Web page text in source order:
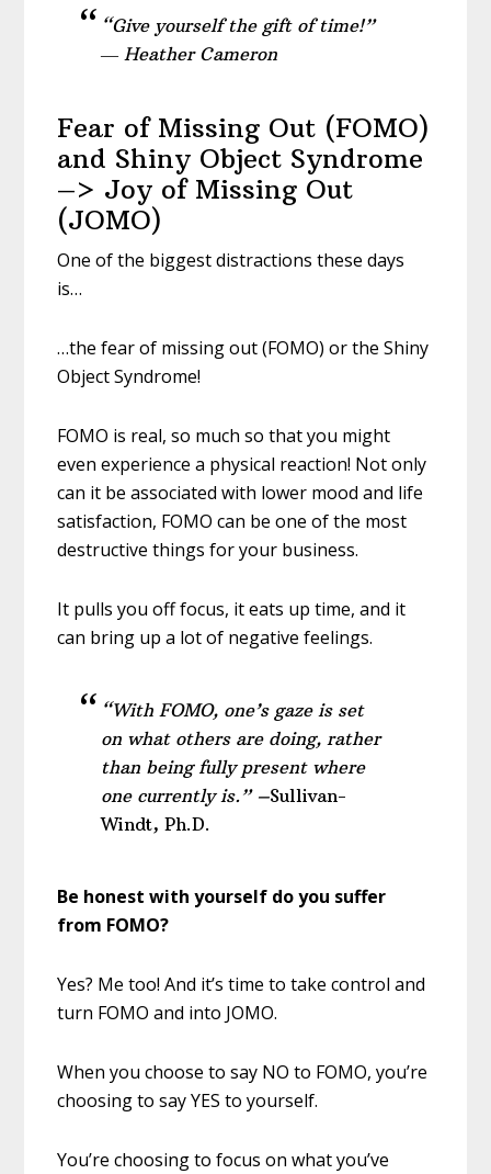
“Give yourself the gift of time!”
― Heather Cameron
Fear of Missing Out (FOMO)
and Shiny Object Syndrome
–> Joy of Missing Out
(JOMO)
One of the biggest distractions these days
is…
…the fear of missing out (FOMO) or the Shiny
Object Syndrome!
FOMO is real, so much so that you might
even experience a physical reaction! Not only
can it be associated with lower mood and life
satisfaction, FOMO can be one of the most
destructive things for your business.
It pulls you off focus, it eats up time, and it
can bring up a lot of negative feelings.
“With FOMO, one’s gaze is set
on what others are doing, rather
than being fully present where
one currently is.” –Sullivan-
Windt, Ph.D.
Be honest with yourself do you suffer
from FOMO?
Yes? Me too! And it’s time to take control and
turn FOMO and into JOMO.
When you choose to say NO to FOMO, you’re
choosing to say YES to yourself.
You’re choosing to focus on what you’ve